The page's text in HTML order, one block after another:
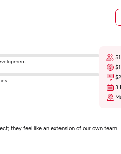
3
they feel like an extension of our own team.